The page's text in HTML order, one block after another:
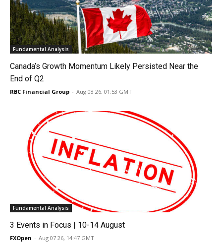
Fundamental Analysis
Canada’s Growth Momentum Likely Persisted Near the
End of Q2
RBC Financial Group - Aug 08 26, 01:53 GMT
Fundamental Analysis
3 Events in Focus | 10-14 August
FXOpen - Aug 07 26, 14:47 GMT